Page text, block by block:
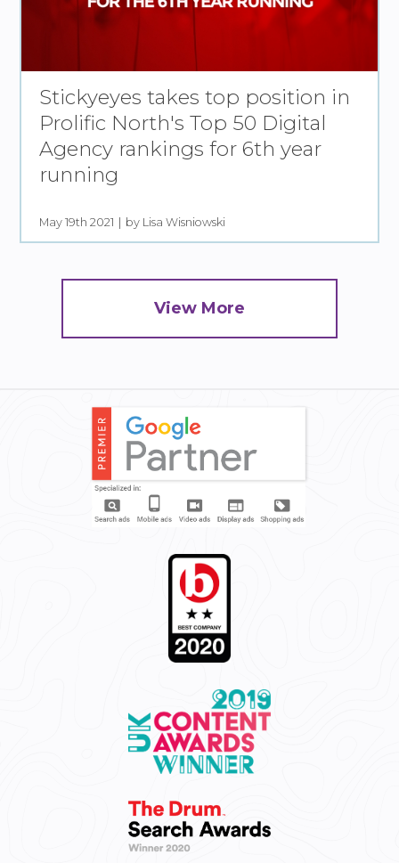
Stickyeyes takes top position in
Prolific North's Top 50 Digital
Agency rankings for 6th year
running
May 19th 2021 by Lisa Wisniowski
View More